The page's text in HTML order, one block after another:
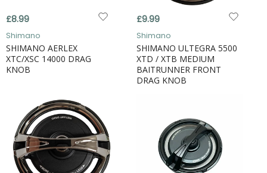
£8.99
Shimano
SHIMANO AERLEX
XTC/XSC 14000 DRAG
KNOB
£9.99
Shimano
SHIMANO ULTEGRA 5500
XTD / XTB MEDIUM
BAITRUNNER FRONT
DRAG KNOB